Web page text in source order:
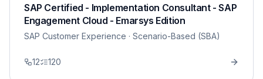
SAP Certified - Implementation Consultant - SAP
Engagement Cloud - Emarsys Edition
SAP Customer Experience · Scenario-Based (SBA)
12 120